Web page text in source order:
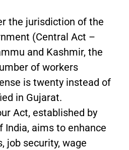
the jurisdiction of the
(Central Act –
and Kashmir, the
of workers
is twenty instead of
in Gujarat.
Act, established by
India, aims to enhance
job security, wage